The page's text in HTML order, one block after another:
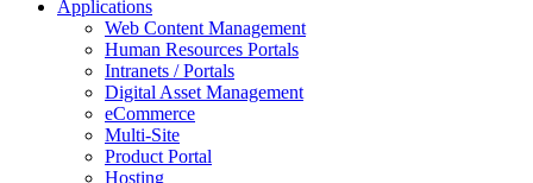
Applications
Web Content Management
Human Resources Portals
Intranets / Portals
Digital Asset Management
eCommerce
Multi-Site
Product Portal
Hosting